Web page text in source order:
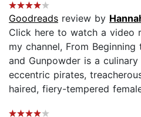
Goodreads review by
Click here to watch a video
my channel, From
and Gunpowder is a
eccentric pirates,
haired, fiery-tempered